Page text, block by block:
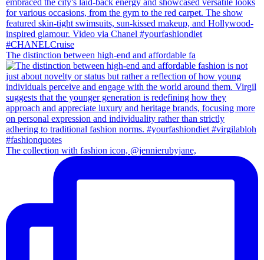
The distinction between high-end and affordable fa
The collection with fashion icon, @jennierubyjane,